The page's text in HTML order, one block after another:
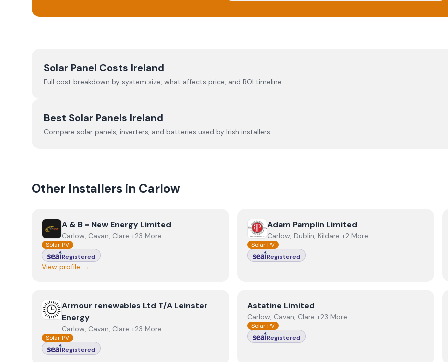
Solar Panel Costs Ireland
Full cost breakdown by system size, what affects price, and ROI timeline.
Best Solar Panels Ireland
Compare solar panels, inverters, and batteries used by Irish installers.
Other Installers in Carlow
ViewA & B = New Energy Limited
A & B = New Energy Limited
Carlow, Cavan, Clare +23 More
Solar PV
Registered
View profile →
View Adam Pamplin Limited
Adam Pamplin Limited
Carlow, Dublin, Kildare +2 More
Solar PV
Registered
ViewArmour renewables Ltd T/A Leinster Energy
Armour renewables Ltd T/A Leinster
Energy
Carlow, Cavan, Clare +23 More
Solar PV
Registered
ViewAstatine Limited
Astatine Limited
Carlow, Cavan, Clare +23 More
Solar PV
Registered